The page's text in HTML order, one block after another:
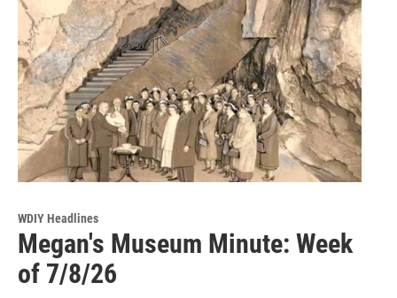
WDIY Headlines
Megan's Museum Minute: Week
of 7/8/26